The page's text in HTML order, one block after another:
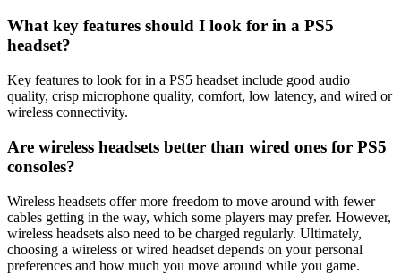
What key features should I look for in a PS5
headset?
Key features to look for in a PS5 headset include good audio
quality, crisp microphone quality, comfort, low latency, and wired or
wireless connectivity.
Are wireless headsets better than wired ones for PS5
consoles?
Wireless headsets offer more freedom to move around with fewer
cables getting in the way, which some players may prefer. However,
wireless headsets also need to be charged regularly. Ultimately,
choosing a wireless or wired headset depends on your personal
preferences and how much you move around while you game.